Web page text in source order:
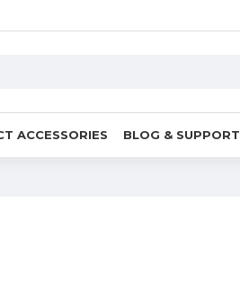
ACCESSORIES BLOG & SUPPORT